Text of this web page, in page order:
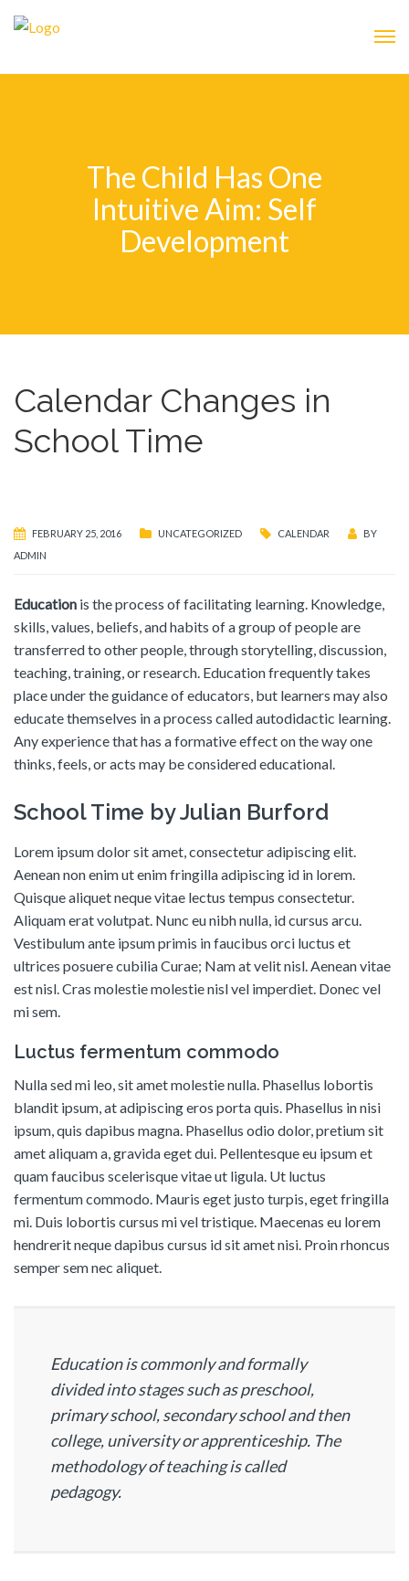
The Child Has One
Intuitive Aim: Self
Development
Calendar Changes in
School Time
FEBRUARY 25, 2016 UNCATEGORIZED CALENDAR
BY
ADMIN
Education is the process of facilitating learning. Knowledge,
skills, values, beliefs, and habits of a group of people are
transferred to other people, through storytelling, discussion,
teaching, training, or research. Education frequently takes
place under the guidance of educators, but learners may also
educate themselves in a process called autodidactic learning.
Any experience that has a formative effect on the way one
thinks, feels, or acts may be considered educational.
School Time by Julian Burford
Lorem ipsum dolor sit amet, consectetur adipiscing elit.
Aenean non enim ut enim fringilla adipiscing id in lorem.
Quisque aliquet neque vitae lectus tempus consectetur.
Aliquam erat volutpat. Nunc eu nibh nulla, id cursus arcu.
Vestibulum ante ipsum primis in faucibus orci luctus et
ultrices posuere cubilia Curae; Nam at velit nisl. Aenean vitae
est nisl. Cras molestie molestie nisl vel imperdiet. Donec vel
mi sem.
Luctus fermentum commodo
Nulla sed mi leo, sit amet molestie nulla. Phasellus lobortis
blandit ipsum, at adipiscing eros porta quis. Phasellus in nisi
ipsum, quis dapibus magna. Phasellus odio dolor, pretium sit
amet aliquam a, gravida eget dui. Pellentesque eu ipsum et
quam faucibus scelerisque vitae ut ligula. Ut luctus
fermentum commodo. Mauris eget justo turpis, eget fringilla
mi. Duis lobortis cursus mi vel tristique. Maecenas eu lorem
hendrerit neque dapibus cursus id sit amet nisi. Proin rhoncus
semper sem nec aliquet.
Education is commonly and formally
divided into stages such as preschool,
primary school, secondary school and then
college, university or apprenticeship. The
methodology of teaching is called
pedagogy.